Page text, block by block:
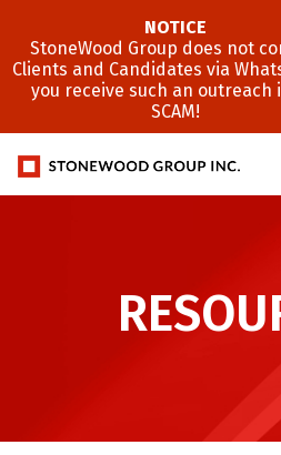
NOTICE
StoneWood Group does not
Clients and Candidates via
you receive such an outreach
SCAM!